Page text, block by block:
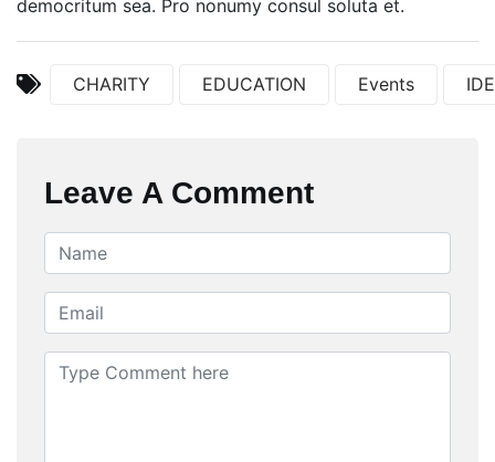
democritum sea. Pro nonumy consul soluta et.
CHARITY EDUCATION Events
Leave A Comment